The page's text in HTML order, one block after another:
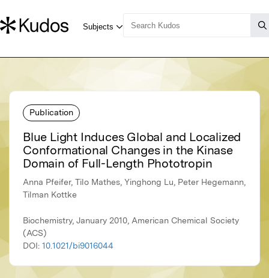
Publication
Blue Light Induces Global and Localized
Conformational Changes in the Kinase
Domain of Full-Length Phototropin
Anna Pfeifer, Tilo Mathes, Yinghong Lu, Peter Hegemann,
Tilman Kottke
Biochemistry, January 2010, American Chemical Society
(ACS)
DOI: 10.1021/bi9016044